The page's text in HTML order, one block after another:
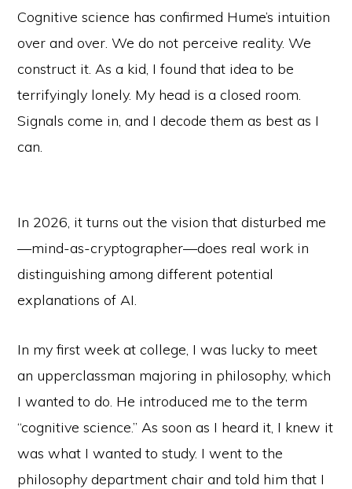
Cognitive science has confirmed Hume’s intuition
over and over. We do not perceive reality. We
construct it. As a kid, I found that idea to be
terrifyingly lonely. My head is a closed room.
Signals come in, and I decode them as best as I
can.
In 2026, it turns out the vision that disturbed me
—mind-as-cryptographer—does real work in
distinguishing among different potential
explanations of AI.
In my first week at college, I was lucky to meet
an upperclassman majoring in philosophy, which
I wanted to do. He introduced me to the term
“cognitive science.” As soon as I heard it, I knew it
was what I wanted to study. I went to the
philosophy department chair and told him that I